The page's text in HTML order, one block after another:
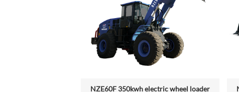
NZE60F 350kwh electric wheel loader